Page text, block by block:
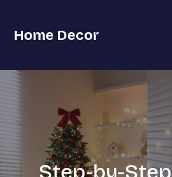
Home Decor